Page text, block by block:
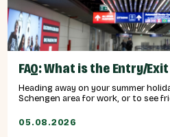
FAQ: What is the Entry/Exit
Heading away on your summer
Schengen area for work, or to see
05.08.2026